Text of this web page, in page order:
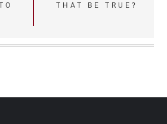
THAT BE TRUE?